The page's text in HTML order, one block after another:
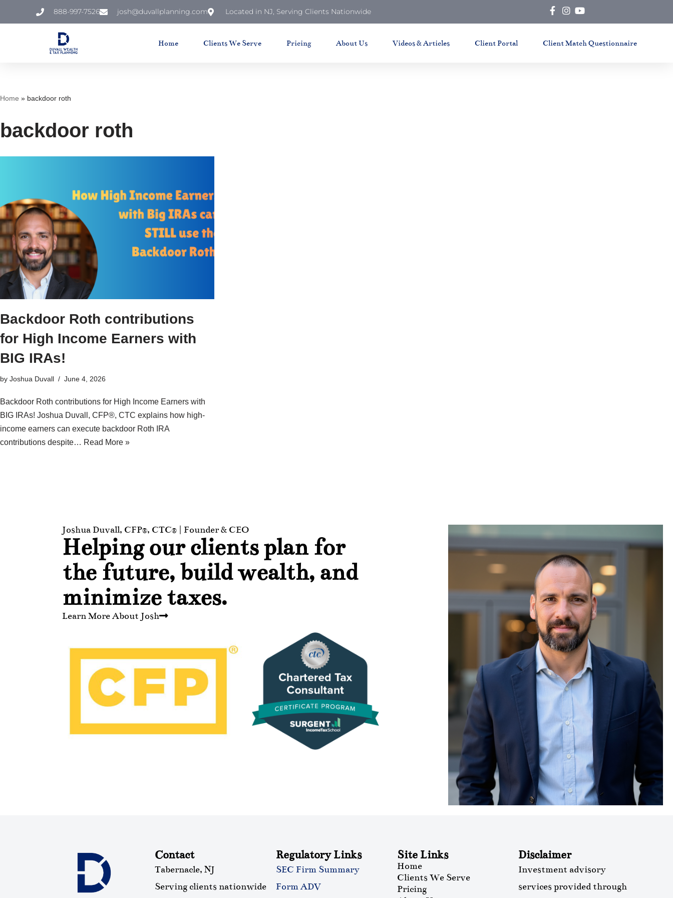
888-997-7526 josh@duvallplanning.com Located in NJ, Serving Clients Nationwide
Home Clients We Serve Pricing About Us Videos & Articles Client Portal Client Match Questionnaire
Home » backdoor roth
backdoor roth
Backdoor Roth contributions
for High Income Earners with
BIG IRAs!
by Joshua Duvall June 4, 2026
Backdoor Roth contributions for High Income Earners with
BIG IRAs! Joshua Duvall, CFP®, CTC explains how high-
income earners can execute backdoor Roth IRA
contributions despite… Read More »
Joshua Duvall, CFP®, CTC® | Founder & CEO
Helping our clients plan for
the future, build wealth, and
minimize taxes.
Learn More About Josh
Contact
Tabernacle, NJ
Serving clients nationwide
Regulatory Links
SEC Firm Summary
Form ADV
Site Links
Home
Clients We Serve
Pricing
Disclaimer
Investment advisory
services provided through